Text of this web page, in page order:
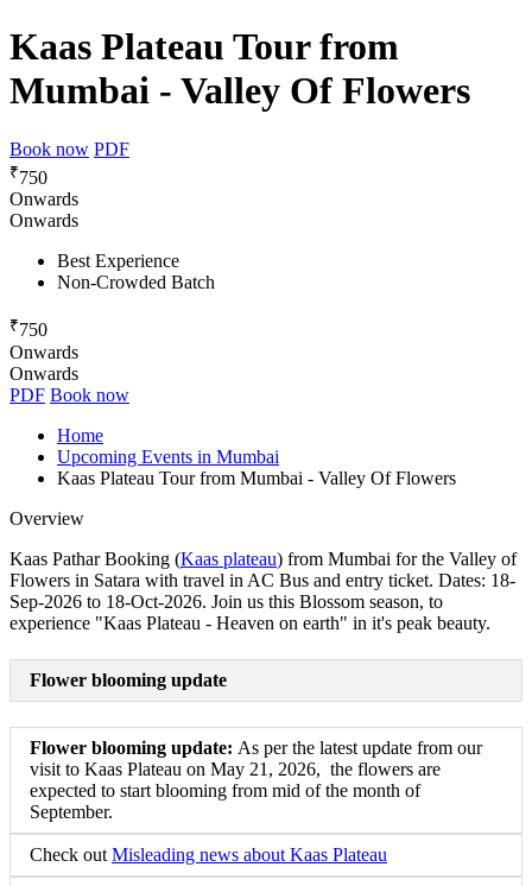
Kaas Plateau Tour from
Mumbai - Valley Of Flowers
Book now PDF
750
Onwards
Onwards
Best Experience
Non-Crowded Batch
750
Onwards
Onwards
PDF Book now
Home
Upcoming Events in Mumbai
Kaas Plateau Tour from Mumbai - Valley Of Flowers
Overview
Kaas Pathar Booking ( Kaas plateau) from Mumbai for the Valley of
Flowers in Satara with travel in AC Bus and entry ticket. Dates: 18-
Sep-2026 to 18-Oct-2026. Join us this Blossom season, to
experience "Kaas Plateau - Heaven on earth" in it's peak beauty.
Flower blooming update
Flower blooming update:As per the latest update from our
visit to Kaas Plateau on May 21, 2026, the flowers are
expected to start blooming from mid of the month of
September.
Check outMisleading news about Kaas Plateau